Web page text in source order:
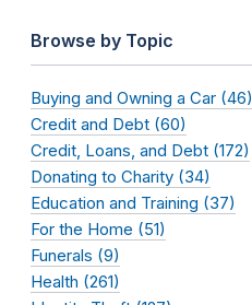
Browse by Topic
Buying and Owning a Car (46)
Credit and Debt (60)
Credit, Loans, and Debt (172)
Donating to Charity (34)
Education and Training (37)
For the Home (51)
Funerals (9)
Health (261)